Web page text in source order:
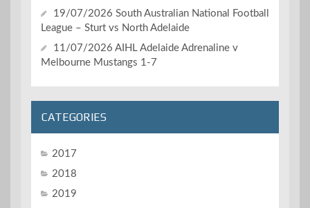
19/07/2026 South Australian National Football
League – Sturt vs North Adelaide
11/07/2026 AIHL Adelaide Adrenaline v
Melbourne Mustangs 1-7
CATEGORIES
2017
2018
2019